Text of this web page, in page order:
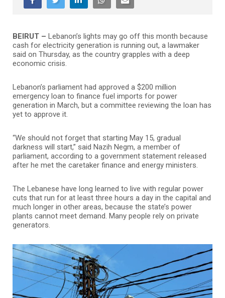
BEIRUT – Lebanon’s lights may go off this month because
cash for electricity generation is running out, a lawmaker
said on Thursday, as the country grapples with a deep
economic crisis.
Lebanon’s parliament had approved a $200 million
emergency loan to finance fuel imports for power
generation in March, but a committee reviewing the loan has
yet to approve it.
“We should not forget that starting May 15, gradual
darkness will start,” said Nazih Negm, a member of
parliament, according to a government statement released
after he met the caretaker finance and energy ministers.
The Lebanese have long learned to live with regular power
cuts that run for at least three hours a day in the capital and
much longer in other areas, because the state’s power
plants cannot meet demand. Many people rely on private
generators.